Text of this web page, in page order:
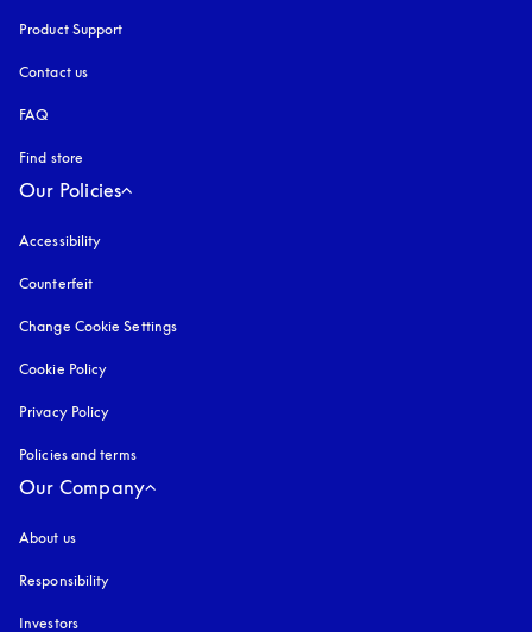
Product Support
Contact us
FAQ
Find store
Our Policies
Accessibility
Counterfeit
Change Cookie Settings
Cookie Policy
Privacy Policy
Policies and terms
Our Company
About us
Responsibility
Investors